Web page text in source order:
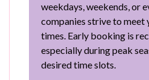
weekdays, weekends, or
companies strive to meet
times. Early booking is
especially during peak
desired time slots.